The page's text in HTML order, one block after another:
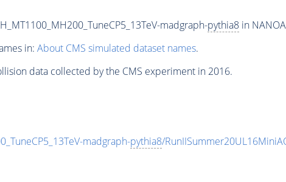
madgraph-pythia8in
in: About CMS simulated dataset names.
data collected by the CMS experiment in 2016.
madgraph-pythia8/